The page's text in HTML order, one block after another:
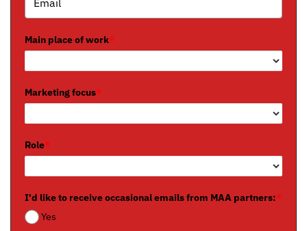
Main place of work*
Marketing focus*
Role*
I'd like to receive occasional emails from MAA partners:*
Yes